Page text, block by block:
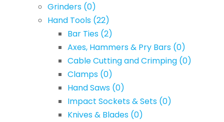
Grinders (0)
Hand Tools (22)
Bar Ties (2)
Axes, Hammers & Pry Bars (0)
Cable Cutting and Crimping (0)
Clamps (0)
Hand Saws (0)
Impact Sockets & Sets (0)
Knives & Blades (0)